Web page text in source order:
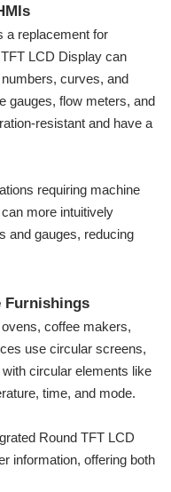
a replacement for
LCD Display can
curves, and
gauges, flow meters, and
resistant and have a
requiring machine
more intuitively
and gauges, reducing
Furnishings
coffee makers,
use circular screens,
circular elements like
time, and mode.
Round TFT LCD
information, offering both